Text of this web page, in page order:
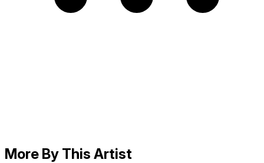
More By This Artist